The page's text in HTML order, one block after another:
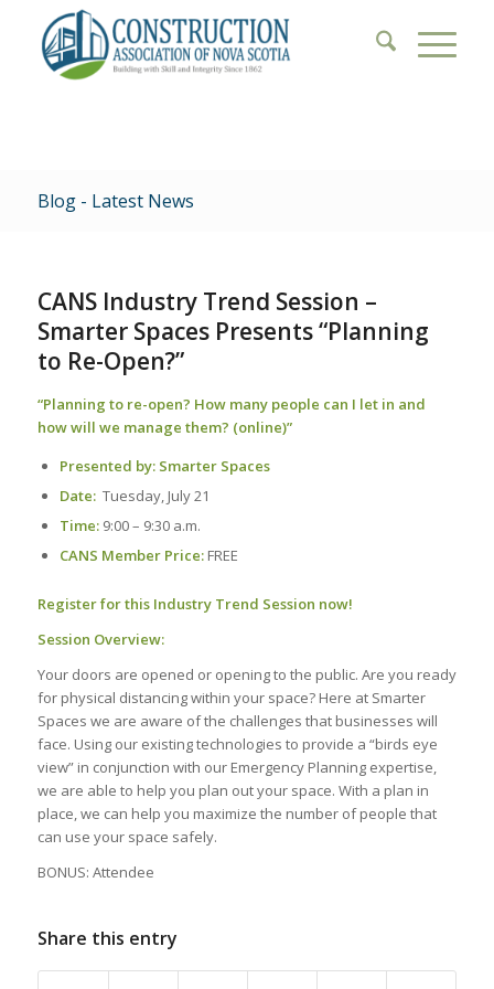
Blog - Latest News
CANS Industry Trend Session –
Smarter Spaces Presents “Planning
to Re-Open?”
“Planning to re-open? How many people can I let in and
how will we manage them? (online)”
Presented by: Smarter Spaces
Date:Tuesday, July 21
Time:9:00 – 9:30 a.m.
CANS Member Price:FREE
Register for this Industry Trend Session now!
Session Overview:
Your doors are opened or opening to the public. Are you ready
for physical distancing within your space? Here at Smarter
Spaces we are aware of the challenges that businesses will
face. Using our existing technologies to provide a “birds eye
view” in conjunction with our Emergency Planning expertise,
we are able to help you plan out your space. With a plan in
place, we can help you maximize the number of people that
can use your space safely.
BONUS: Attendee
Share this entry